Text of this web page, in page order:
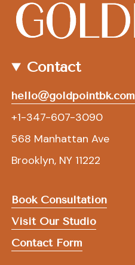
Contact
hello@goldpointbk.com
+1-347-607-3090
568 Manhattan Ave
Brooklyn, NY 11222
Book Consultation
Visit Our Studio
Contact Form